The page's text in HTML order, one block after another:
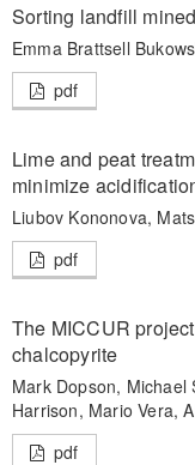
Sorting landfill
Emma Brattsell
pdf
Lime and peat
minimize
Liubov Kononova,
pdf
The MICCUR
chalcopyrite
Mark Dopson, Michael
Harrison, Mario Vera,
pdf